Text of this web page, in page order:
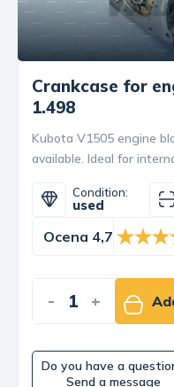
Crankcase for
1.498
Kubota V1505 engine
available. Ideal for
Condition:
used
Ocena 4,7
- +
Do you have a
Send a message